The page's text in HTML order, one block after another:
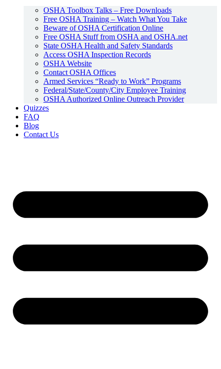
OSHA Toolbox Talks – Free Downloads
Free OSHA Training – Watch What You Take
Beware of OSHA Certification Online
Free OSHA Stuff from OSHA and OSHA.net
State OSHA Health and Safety Standards
Access OSHA Inspection Records
OSHA Website
Contact OSHA Offices
Armed Services “Ready to Work” Programs
Federal/State/County/City Employee Training
OSHA Authorized Online Outreach Provider
Quizzes
FAQ
Blog
Contact Us